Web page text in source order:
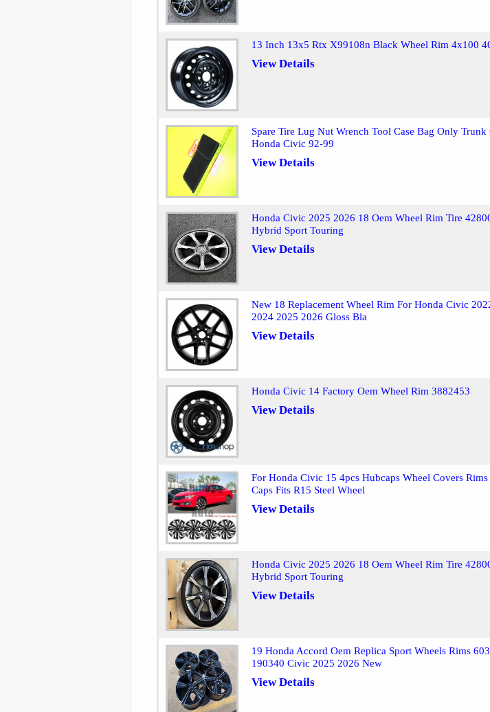
13 Inch 13x5 Rtx X99108n Black Wheel Rim 4x100
View Details
Spare Tire Lug Nut Wrench Tool Case Bag Only Trunk
Honda Civic 92-99
View Details
Honda Civic 2025 2026 18 Oem Wheel Rim Tire
Hybrid Sport Touring
View Details
New 18 Replacement Wheel Rim For Honda Civic
2024 2025 2026 Gloss Bla
View Details
Honda Civic 14 Factory Oem Wheel Rim 3882453
View Details
For Honda Civic 15 4pcs Hubcaps Wheel Covers
Caps Fits R15 Steel Wheel
View Details
Honda Civic 2025 2026 18 Oem Wheel Rim Tire
Hybrid Sport Touring
View Details
19 Honda Accord Oem Replica Sport Wheels Rims
190340 Civic 2025 2026 New
View Details